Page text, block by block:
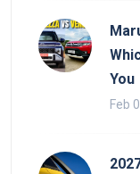
You
Feb